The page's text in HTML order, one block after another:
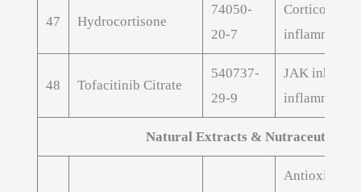
47 Hydrocortisone
74050-
20-7
48 Tofacitinib Citrate
540737-
29-9
JAK
Natural Extracts & Nutraceuticals
Antioxidant